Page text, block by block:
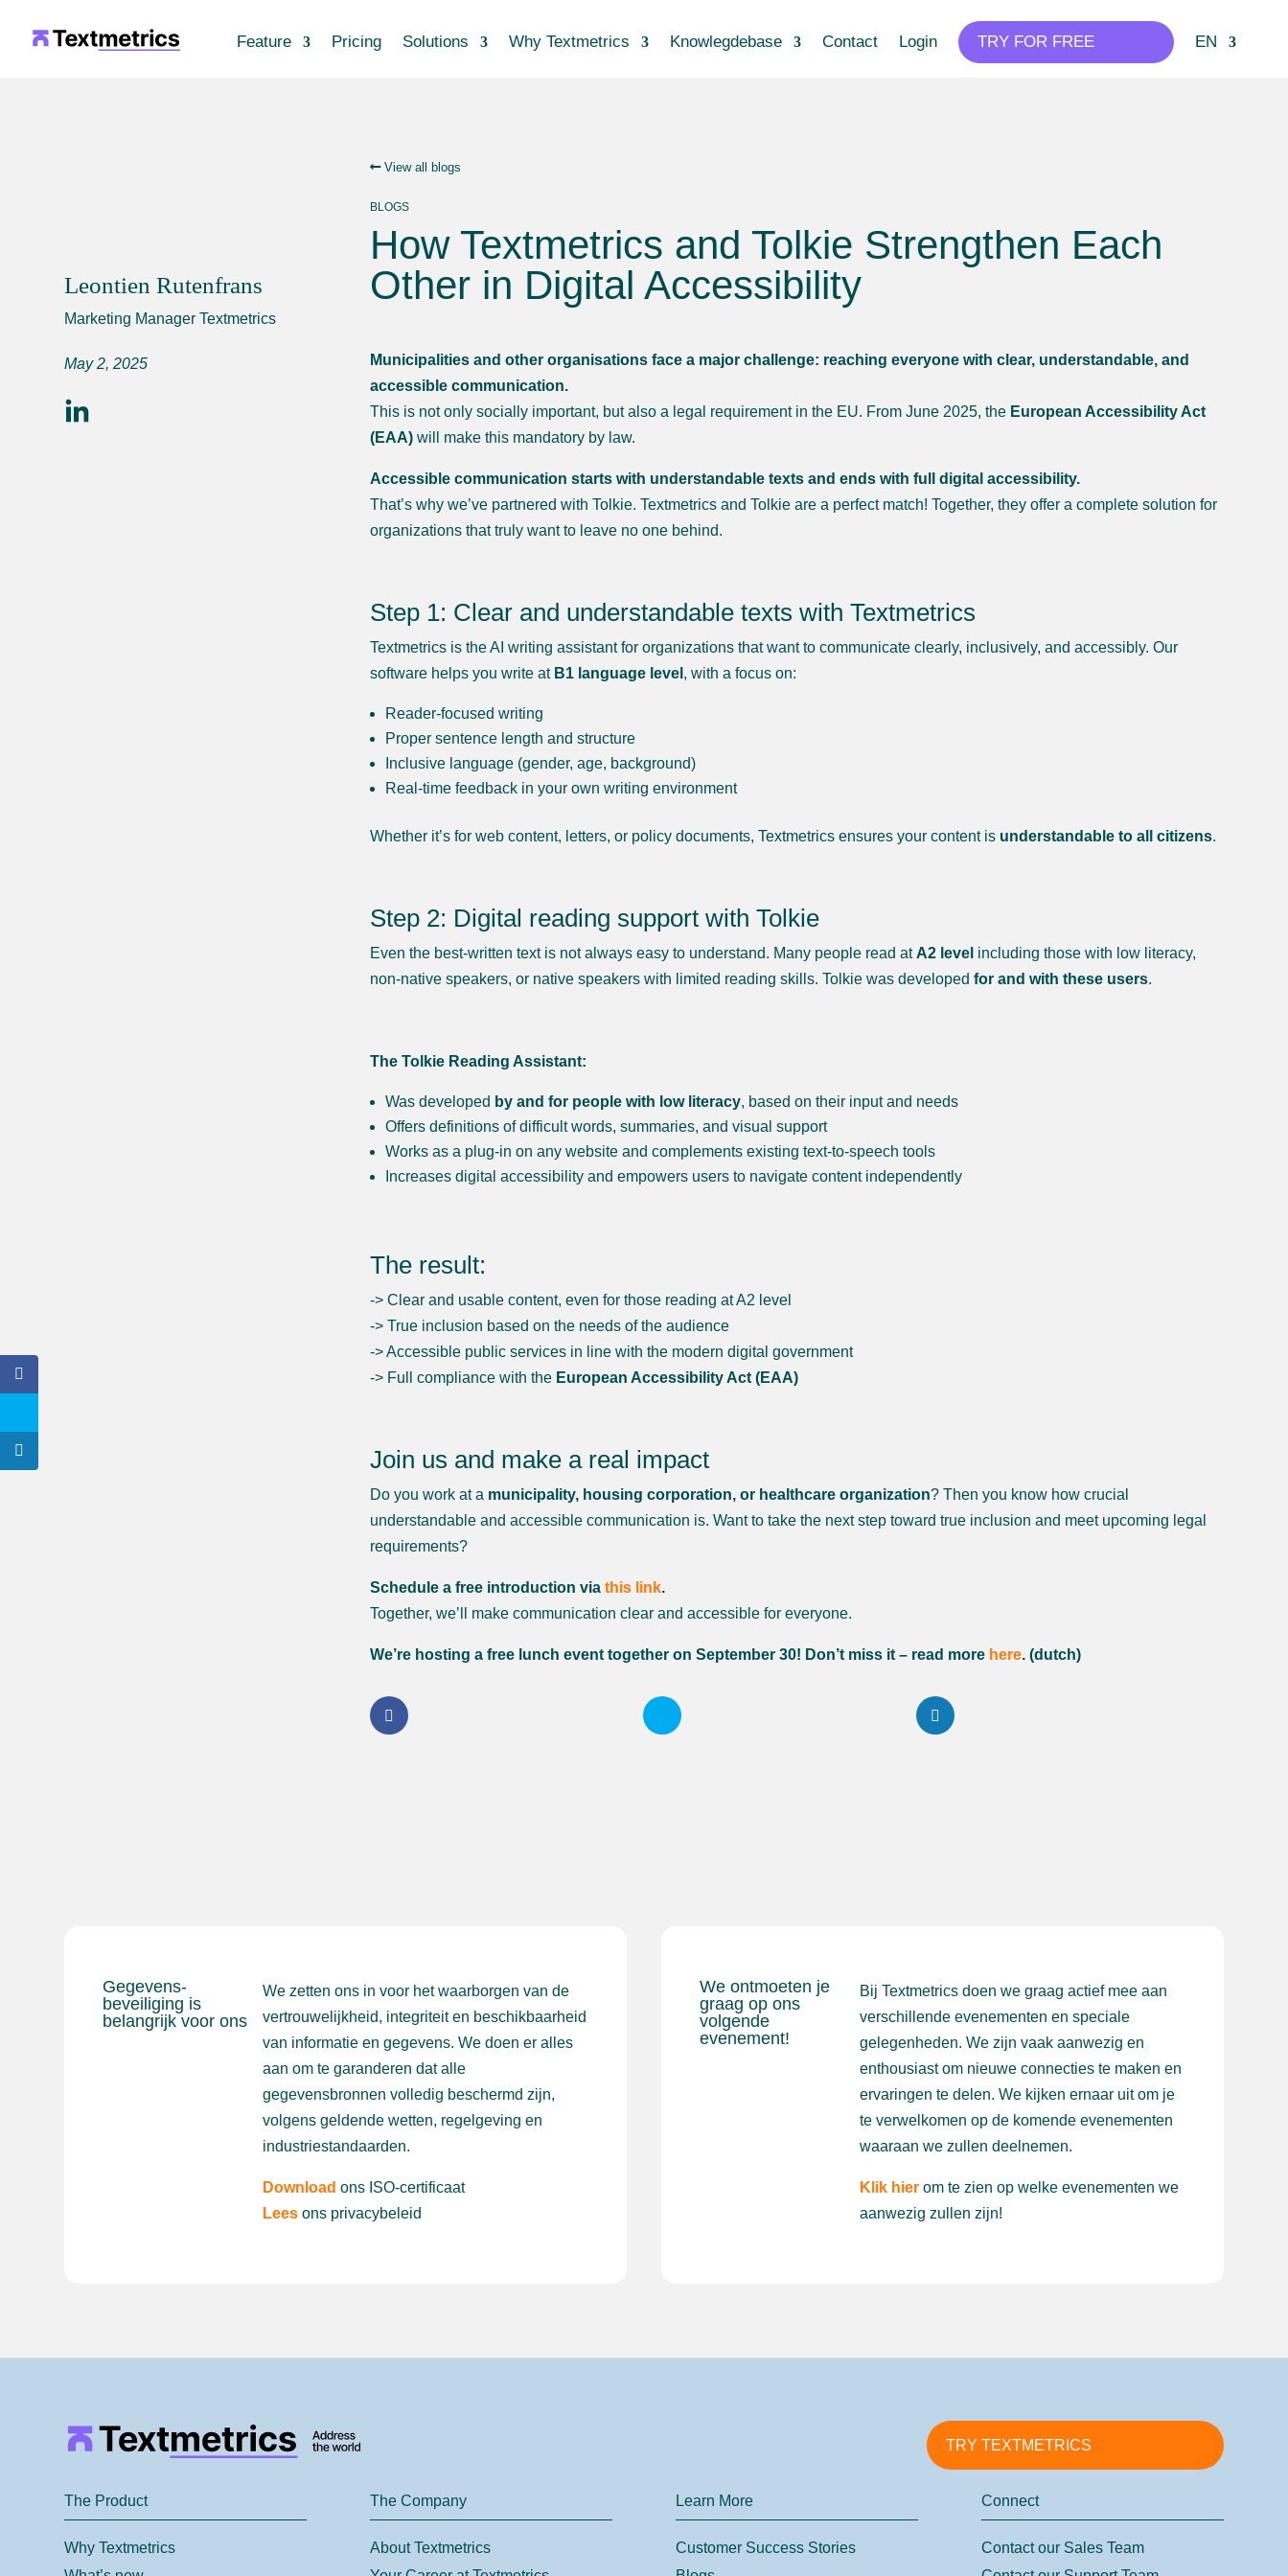
Feature Pricing Solutions Why Textmetrics Knowlegdebase Contact Login TRY FOR FREE EN
Leontien Rutenfrans
Marketing Manager Textmetrics
May 2, 2025
View all blogs
BLOGS
How Textmetrics and Tolkie Strengthen Each
Other in Digital Accessibility
Municipalities and other organisations face a major challenge: reaching everyone with clear, understandable, and
accessible communication.
This is not only socially important, but also a legal requirement in the EU. From June 2025, the European Accessibility Act
(EAA) will make this mandatory by law.
Accessible communication starts with understandable texts and ends with full digital accessibility.
That’s why we’ve partnered with Tolkie. Textmetrics and Tolkie are a perfect match! Together, they offer a complete solution for
organizations that truly want to leave no one behind.
Step 1: Clear and understandable texts with Textmetrics
Textmetrics is the AI writing assistant for organizations that want to communicate clearly, inclusively, and accessibly. Our
software helps you write at B1 language level , with a focus on:
Reader-focused writing
Proper sentence length and structure
Inclusive language (gender, age, background)
Real-time feedback in your own writing environment
Whether it’s for web content, letters, or policy documents, Textmetrics ensures your content is understandable to all citizens.
Step 2: Digital reading support with Tolkie
Even the best-written text is not always easy to understand. Many people read atA2 level including those with low literacy,
non-native speakers, or native speakers with limited reading skills. Tolkie was developedfor and with these users.
The Tolkie Reading Assistant:
Was developed by and for people with low literacy, based on their input and needs
Offers definitions of difficult words, summaries, and visual support
Works as a plug-in on any website and complements existing text-to-speech tools
Increases digital accessibility and empowers users to navigate content independently
The result:
-> Clear and usable content, even for those reading at A2 level
-> True inclusion based on the needs of the audience
-> Accessible public services in line with the modern digital government
-> Full compliance with the European Accessibility Act (EAA)
Join us and make a real impact
Do you work at a municipality, housing corporation, or healthcare organization? Then you know how crucial
understandable and accessible communication is. Want to take the next step toward true inclusion and meet upcoming legal
requirements?
Schedule a free introduction viathis link.
Together, we’ll make communication clear and accessible for everyone.
We’re hosting a free lunch event together on September 30! Don’t miss it – read more here. (dutch)
Gegevens-
beveiliging is
belangrijk voor ons
We zetten ons in voor het waarborgen van de
vertrouwelijkheid, integriteit en beschikbaarheid
van informatie en gegevens. We doen er alles
aan om te garanderen dat alle
gegevensbronnen volledig beschermd zijn,
volgens geldende wetten, regelgeving en
industriestandaarden.
Download ons ISO-certificaat
Lees ons privacybeleid
We ontmoeten je
graag op ons
volgende
evenement!
Bij Textmetrics doen we graag actief mee aan
verschillende evenementen en speciale
gelegenheden. We zijn vaak aanwezig en
enthousiast om nieuwe connecties te maken en
ervaringen te delen. We kijken ernaar uit om je
te verwelkomen op de komende evenementen
waaraan we zullen deelnemen.
Klik hierom te zien op welke evenementen we
aanwezig zullen zijn!
TRY TEXTMETRICS
The Product
Why Textmetrics
The Company
About Textmetrics
Learn More
Customer Success Stories
Connect
Contact our Sales Team